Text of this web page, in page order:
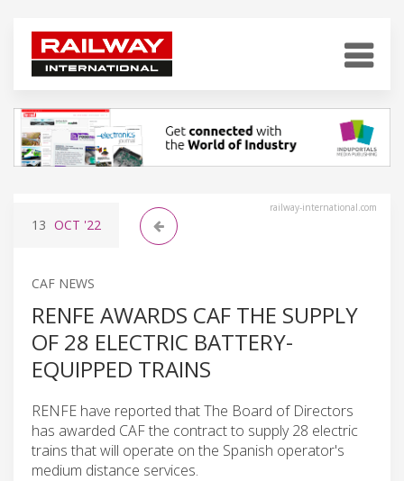
railway-international.com
13 OCT '22
CAF NEWS
RENFE AWARDS CAF THE SUPPLY
OF 28 ELECTRIC BATTERY-
EQUIPPED TRAINS
RENFE have reported that The Board of Directors
has awarded CAF the contract to supply 28 electric
trains that will operate on the Spanish operator's
medium distance services.